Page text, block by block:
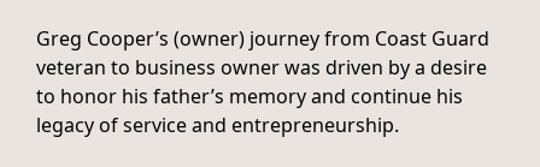
Greg Cooper’s (owner) journey from Coast Guard
veteran to business owner was driven by a desire
to honor his father’s memory and continue his
legacy of service and entrepreneurship.